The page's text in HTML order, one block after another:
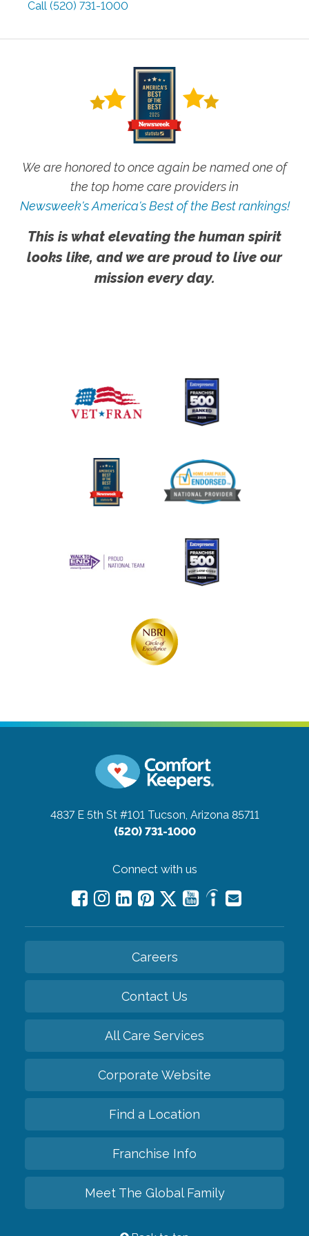
Call (520) 731-1000
We are honored to once again be named one of
the top home care providers in
Newsweek's America's Best of the Best rankings!
This is what elevating the human spirit
looks like, and we are proud to live our
mission every day.
4837 E 5th St #101 Tucson, Arizona 85711
(520) 731-1000
Connect with us
Careers
Contact Us
All Care Services
Corporate Website
Find a Location
Franchise Info
Meet The Global Family